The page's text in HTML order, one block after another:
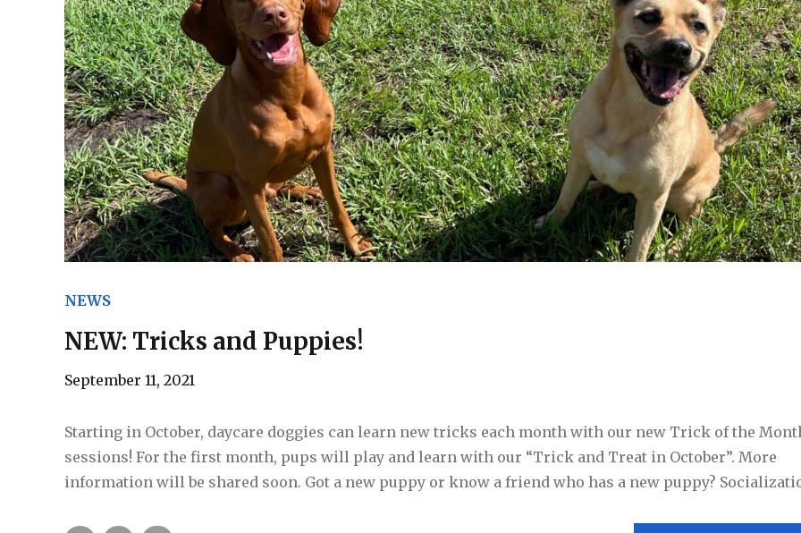
NEWS
NEW: Tricks and Puppies!
September 11, 2021
Starting in October, daycare doggies can learn new tricks each month with our new Trick of the
sessions! For the first month, pups will play and learn with our “Trick and Treat in October”. More
information will be shared soon. Got a new puppy or know a friend who has a new puppy?